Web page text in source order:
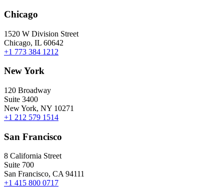
Chicago
1520 W Division Street
Chicago, IL 60642
+1 773 384 1212
New York
120 Broadway
Suite 3400
New York, NY 10271
+1 212 579 1514
San Francisco
8 California Street
Suite 700
San Francisco, CA 94111
+1 415 800 0717